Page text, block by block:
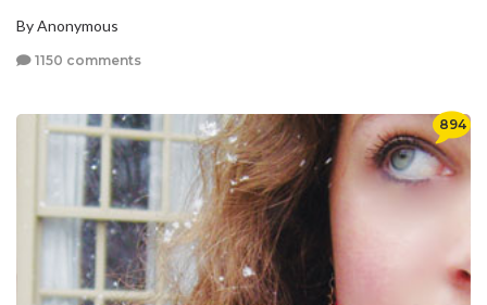
By Anonymous
1150 comments
894